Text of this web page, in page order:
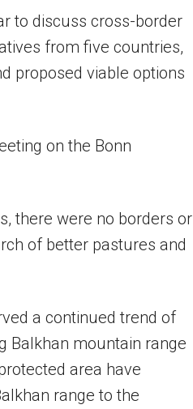
to discuss cross-border
from five countries,
proposed viable options
on the Bonn
there were no borders or
of better pastures and
a continued trend of
Balkhan mountain range
area have
range to the